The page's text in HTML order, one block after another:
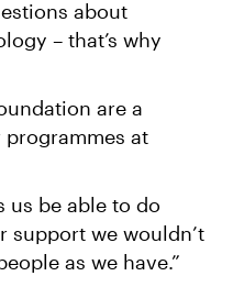
about
– that’s why
are a
at
us be able to do
support we wouldn’t
as we have.”